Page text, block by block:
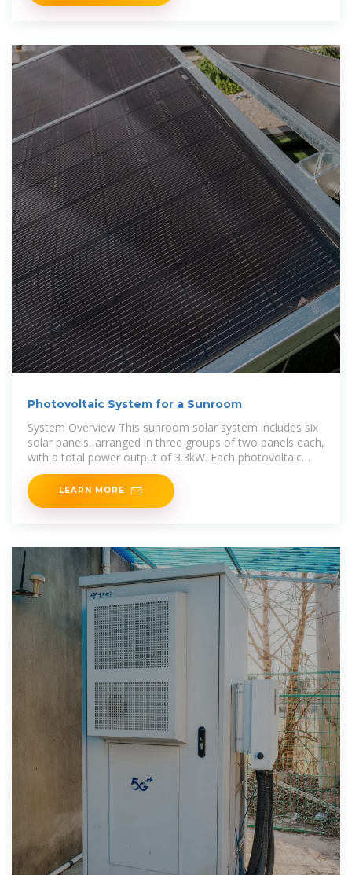
Photovoltaic System for a Sunroom
System Overview This sunroom solar system includes six
solar panels, arranged in three groups of two panels each,
with a total power output of 3.3kW. Each photovoltaic
panel has a power rating of 550W.
LEARN MORE